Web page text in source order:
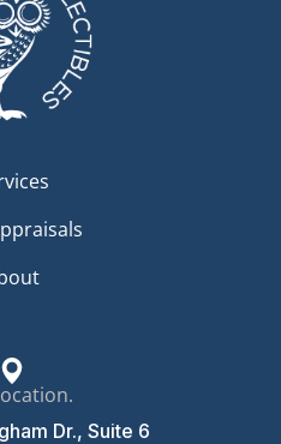
Dr., Suite 6